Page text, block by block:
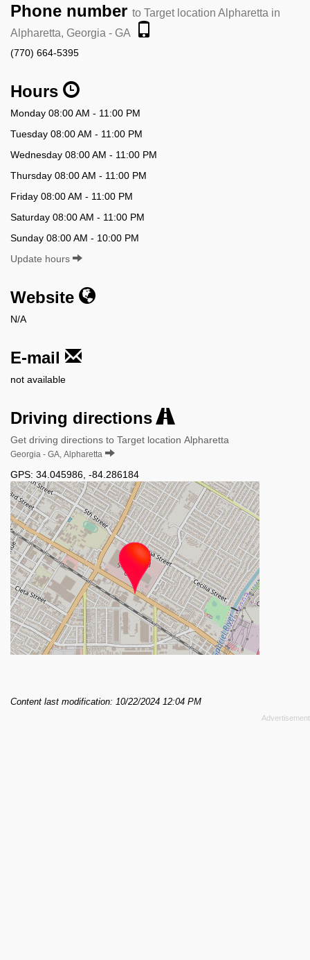
Phone number to Target location Alpharetta in
Alpharetta, Georgia - GA
(770) 664-5395
Hours
Monday 08:00 AM - 11:00 PM
Tuesday 08:00 AM - 11:00 PM
Wednesday 08:00 AM - 11:00 PM
Thursday 08:00 AM - 11:00 PM
Friday 08:00 AM - 11:00 PM
Saturday 08:00 AM - 11:00 PM
Sunday 08:00 AM - 10:00 PM
Update hours
Website
N/A
E-mail
not available
Driving directions
Get driving directions to Target location Alpharetta
Georgia - GA, Alpharetta
GPS: 34.045986 -84.286184
Content last modification: 10/22/2024 12:04 PM